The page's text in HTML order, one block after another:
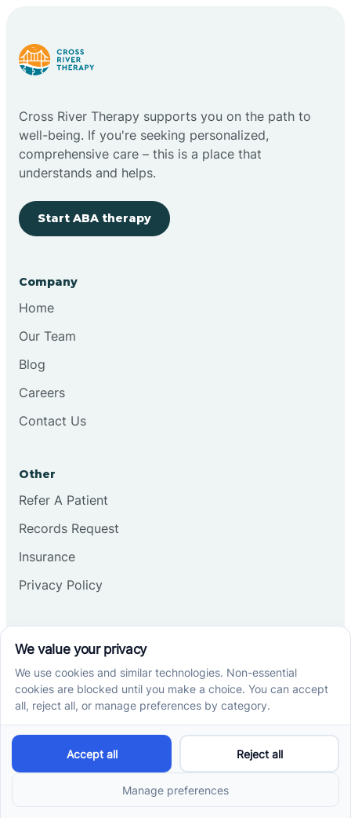
Cross River Therapy supports you on the path to
well-being. If you're seeking personalized,
comprehensive care – this is a place that
understands and helps.
Start ABA therapy
Company
Home
Our Team
Blog
Careers
Contact Us
Other
Refer A Patient
Records Request
Insurance
Privacy Policy
Center-Based ABA Therapy